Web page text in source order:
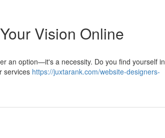
Vision Online
an option—it's a necessity. Do you find yourself in
services https://juxtarank.com/website-designers-